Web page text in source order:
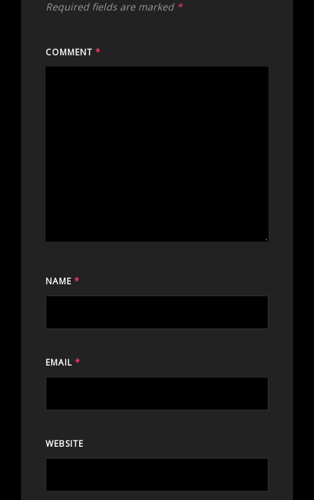
Required fields are marked *
COMMENT *
NAME *
EMAIL *
WEBSITE